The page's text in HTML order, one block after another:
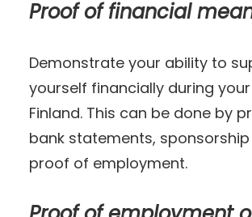
Proof of financial
Demonstrate your ability to
yourself financially during
Finland. This can be done by
bank statements,
proof of employment.